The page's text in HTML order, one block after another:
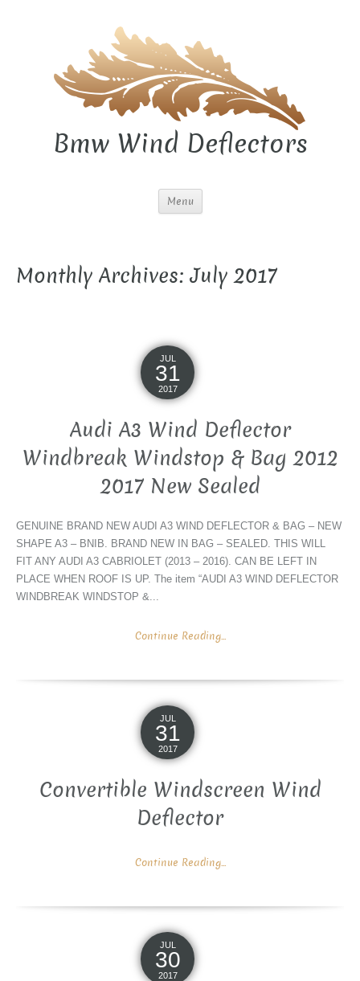
Bmw Wind Deflectors
Menu
Monthly Archives: July 2017
JUL
31
2017
Audi A3 Wind Deflector
Windbreak Windstop & Bag 2012
2017 New Sealed
GENUINE BRAND NEW AUDI A3 WIND DEFLECTOR & BAG – NEW
SHAPE A3 – BNIB. BRAND NEW IN BAG – SEALED. THIS WILL
FIT ANY AUDI A3 CABRIOLET (2013 – 2016). CAN BE LEFT IN
PLACE WHEN ROOF IS UP. The item “AUDI A3 WIND DEFLECTOR
WINDBREAK WINDSTOP &...
Continue Reading...
JUL
31
2017
Convertible Windscreen Wind
Deflector
Continue Reading...
JUL
30
2017